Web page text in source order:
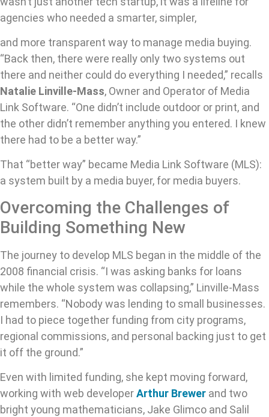
agencies who needed a smarter, simpler,
and more transparent way to manage media buying.
“Back then, there were really only two systems out
there and neither could do everything I needed,” recalls
Natalie Linville-Mass, Owner and Operator of Media
Link Software. “One didn’t include outdoor or print, and
the other didn’t remember anything you entered. I knew
there had to be a better way.”
That “better way” became Media Link Software (MLS):
a system built by a media buyer, for media buyers.
Overcoming the Challenges of
Building Something New
The journey to develop MLS began in the middle of the
2008 financial crisis. “I was asking banks for loans
while the whole system was collapsing,” Linville-Mass
remembers. “Nobody was lending to small businesses.
I had to piece together funding from city programs,
regional commissions, and personal backing just to get
it off the ground.”
Even with limited funding, she kept moving forward,
working with web developerArthur Brewer and two
bright young mathematicians, Jake Glimco and Salil